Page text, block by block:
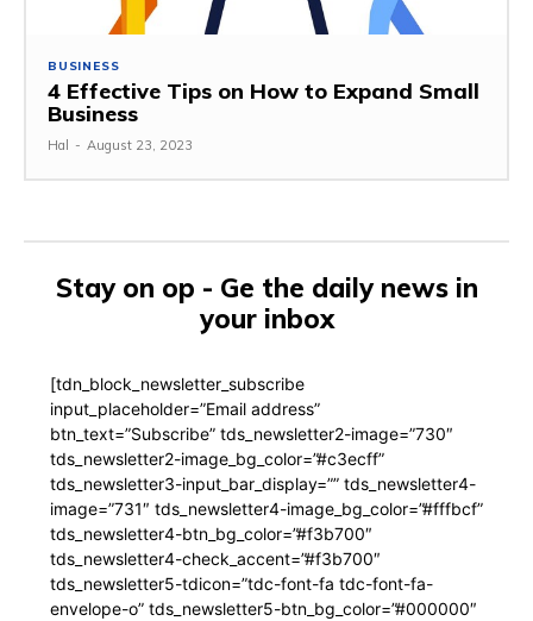
BUSINESS
4 Effective Tips on How to Expand Small
Business
Hal - August 23, 2023
Stay on op - Ge the daily news in
your inbox
[tdn_block_newsletter_subscribe
input_placeholder=”Email address”
btn_text=”Subscribe” tds_newsletter2-image=”730″
tds_newsletter2-image_bg_color=”#c3ecff”
tds_newsletter3-input_bar_display=”” tds_newsletter4-
image=”731″ tds_newsletter4-image_bg_color=”#fffbcf”
tds_newsletter4-btn_bg_color=”#f3b700″
tds_newsletter4-check_accent=”#f3b700″
tds_newsletter5-tdicon=”tdc-font-fa tdc-font-fa-
envelope-o” tds_newsletter5-btn_bg_color=”#000000″